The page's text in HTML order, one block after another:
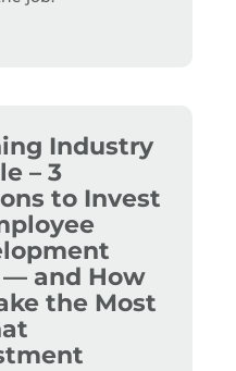
Industry
– 3
to Invest
and How
the Most